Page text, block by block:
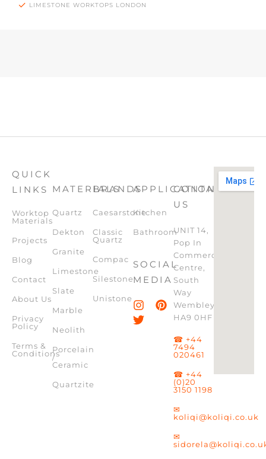
LIMESTONE WORKTOPS LONDON
QUICK
LINKS
Worktop
Materials
Projects
Blog
Contact
About Us
Privacy
Policy
Terms &
Conditions
MATERIALS
Quartz
Dekton
Granite
Limestone
Slate
Marble
Neolith
Porcelain
/
Ceramic
Quartzite
BRANDS
Caesarstone
Classic
Quartz
Compac
Silestone
Unistone
APPLICATION
Kitchen
Bathroom
SOCIAL
MEDIA
CONTACT
US
UNIT 14,
Pop In
Commercial
Centre,
South
Way
Wembley,
HA9 0HF
☎ +44
7494
020461
☎ +44
(0)20
3150 1198
✉
koliqi@koliqi.co.uk
✉